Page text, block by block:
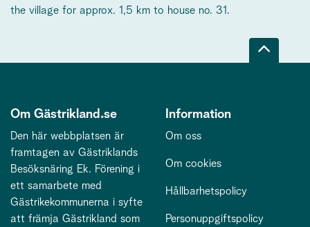
the village for approx. 1,5 km to house no. 31.
Om Gästrikland.se
Den här webbplatsen är
framtagen av Gästriklands
Besöksnäring Ek. Förening i
ett samarbete med
Gästrikekommunerna i syfte
att främja Gästrikland som
Information
Om oss
Om cookies
Hållbarhetspolicy
Personuppgiftspolicy